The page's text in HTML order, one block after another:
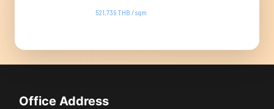
521,739 THB / sqm
Office Address